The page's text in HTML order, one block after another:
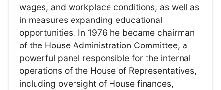
wages, and workplace conditions, as well as
in measures expanding educational
opportunities. In 1976 he became chairman
of the House Administration Committee, a
powerful panel responsible for the internal
operations of the House of Representatives,
including oversight of House finances,